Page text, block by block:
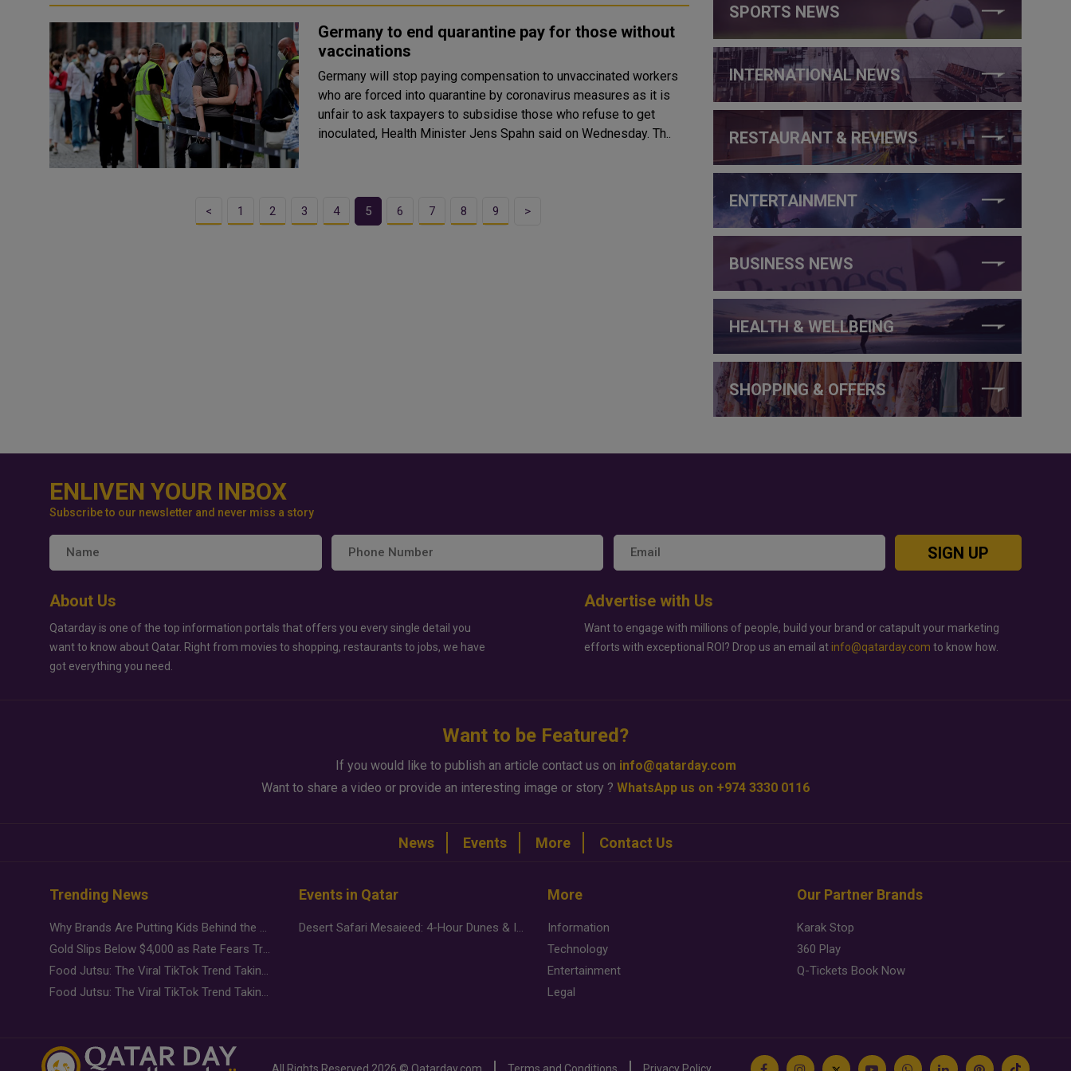
Germany to end quarantine pay for those without
vaccinations
Germany will stop paying compensation to unvaccinated workers
who are forced into quarantine by coronavirus measures as it is
unfair to ask taxpayers to subsidise those who refuse to get
inoculated, Health Minister Jens Spahn said on Wednesday. Th..
< 1 2 3 4 5 6 7 8 9 >
SPORTS NEWS
INTERNATIONAL NEWS
RESTAURANT & REVIEWS
ENTERTAINMENT
BUSINESS NEWS
HEALTH & WELLBEING
SHOPPING & OFFERS
ENLIVEN YOUR INBOX
Subscribe to our newsletter and never miss a story
SIGN UP
About Us
Qatarday is one of the top information portals that offers you every single detail you
want to know about Qatar. Right from movies to shopping, restaurants to jobs, we have
got everything you need.
Advertise with Us
Want to engage with millions of people, build your brand or catapult your marketing
efforts with exceptional ROI? Drop us an email at info@qatarday.com to know how.
Want to be Featured?
If you would like to publish an article contact us on info@qatarday.com
Want to share a video or provide an interesting image or story ? WhatsApp us on +974 3330 0116
News Events More Contact Us
Trending News
Why Brands Are Putting Kids Behind the Camera in a New Instagram Trend
Gold Slips Below $4,000 as Rate Fears Trump Geopolitical Risk
Food Jutsu: The Viral TikTok Trend Taking Over Social Media
Food Jutsu: The Viral TikTok Trend Taking Over Social Media
Events in Qatar
Desert Safari Mesaieed: 4-Hour Dunes & Inland Sea Adventure
More
Information
Technology
Entertainment
Legal
Our Partner Brands
Karak Stop
360 Play
Q-Tickets Book Now
All Rights Reserved 2026 © Qatarday.com Terms and Conditions Privacy Policy